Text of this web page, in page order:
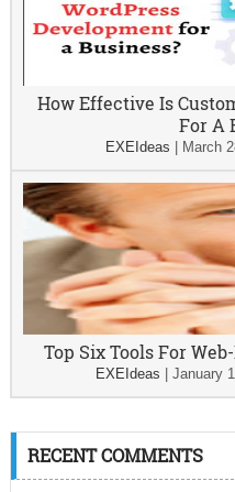
How Effective Is
For A
EXEIdeas March
Top Six Tools For
EXEIdeas |January
RECENT COMMENTS